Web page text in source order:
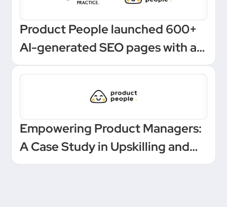
Product People launched 600+
AI-generated SEO pages with a
one-click Make automation
Empowering Product Managers:
A Case Study in Upskilling and
Leadership at a European